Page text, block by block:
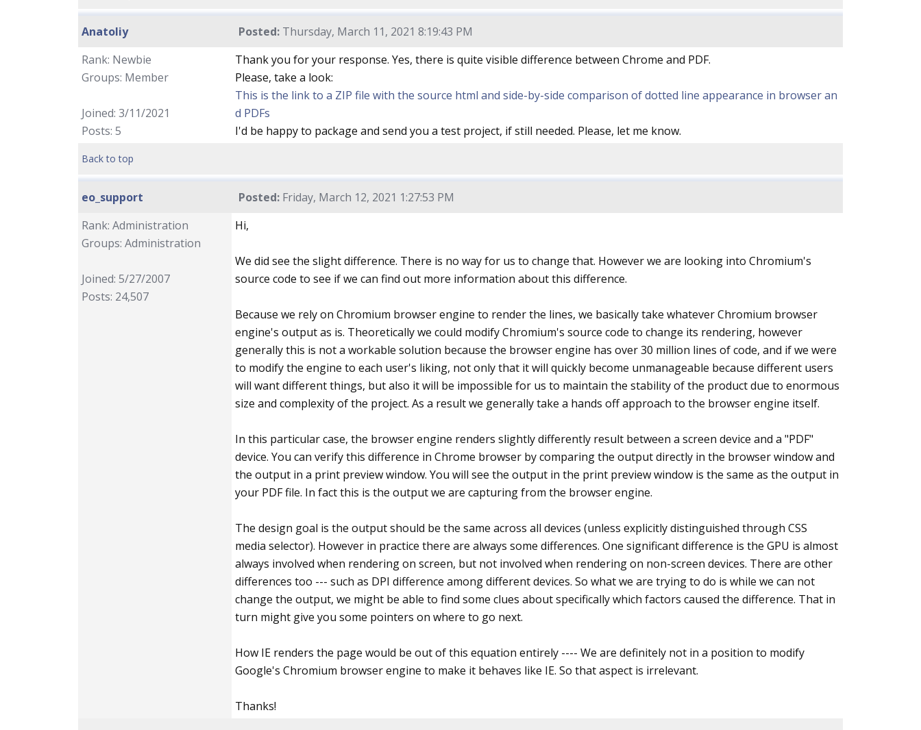
Anatoliy Posted: Thursday, March 11, 2021 8:19:43 PM
Rank: Newbie
Groups: Member
Joined: 3/11/2021
Posts: 5
Thank you for your response. Yes, there is quite visible difference between Chrome and PDF.
Please, take a look:
This is the link to a ZIP file with the source html and side-by-side comparison of dotted line appearance in browser an
d PDFs
I'd be happy to package and send you a test project, if still needed. Please, let me know.
Back to top
eo_support Posted: Friday, March 12, 2021 1:27:53 PM
Rank: Administration
Groups: Administration
Joined: 5/27/2007
Posts: 24,507
Hi,
We did see the slight difference. There is no way for us to change that. However we are looking into Chromium's
source code to see if we can find out more information about this difference.
Because we rely on Chromium browser engine to render the lines, we basically take whatever Chromium browser
engine's output as is. Theoretically we could modify Chromium's source code to change its rendering, however
generally this is not a workable solution because the browser engine has over 30 million lines of code, and if we were
to modify the engine to each user's liking, not only that it will quickly become unmanageable because different users
will want different things, but also it will be impossible for us to maintain the stability of the product due to enormous
size and complexity of the project. As a result we generally take a hands off approach to the browser engine itself.
In this particular case, the browser engine renders slightly differently result between a screen device and a "PDF"
device. You can verify this difference in Chrome browser by comparing the output directly in the browser window and
the output in a print preview window. You will see the output in the print preview window is the same as the output in
your PDF file. In fact this is the output we are capturing from the browser engine.
The design goal is the output should be the same across all devices (unless explicitly distinguished through CSS
media selector). However in practice there are always some differences. One significant difference is the GPU is almost
always involved when rendering on screen, but not involved when rendering on non-screen devices. There are other
differences too --- such as DPI difference among different devices. So what we are trying to do is while we can not
change the output, we might be able to find some clues about specifically which factors caused the difference. That in
turn might give you some pointers on where to go next.
How IE renders the page would be out of this equation entirely ---- We are definitely not in a position to modify
Google's Chromium browser engine to make it behaves like IE. So that aspect is irrelevant.
Thanks!